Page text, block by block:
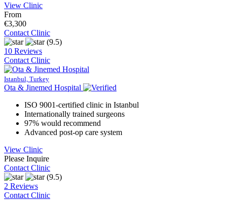
View Clinic
From
€3,300
Contact Clinic
(9.5)
10 Reviews
Contact Clinic
Istanbul, Turkey
Ota & Jinemed Hospital
ISO 9001-certified clinic in Istanbul
Internationally trained surgeons
97% would recommend
Advanced post-op care system
View Clinic
Please Inquire
Contact Clinic
(9.5)
2 Reviews
Contact Clinic